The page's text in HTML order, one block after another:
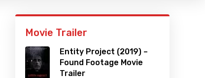
Movie Trailer
Entity Project (2019) –
Found Footage Movie
Trailer